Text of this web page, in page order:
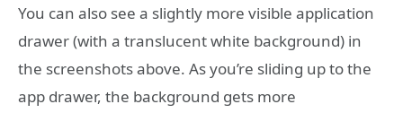
You can also see a slightly more visible application
drawer (with a translucent white background) in
the screenshots above. As you’re sliding up to the
app drawer, the background gets more